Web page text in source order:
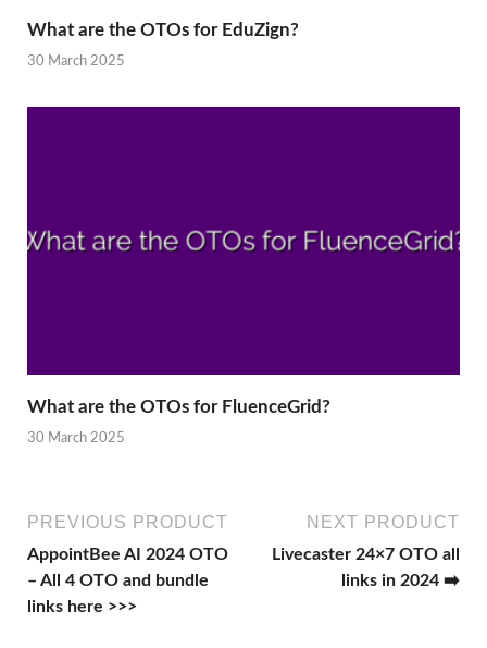
What are the OTOs for EduZign?
30 March 2025
What are the OTOs for FluenceGrid?
30 March 2025
PREVIOUS PRODUCT
AppointBee AI 2024 OTO
– All 4 OTO and bundle
links here >>>
NEXT PRODUCT
Livecaster 24×7 OTO all
links in 2024 ➡️